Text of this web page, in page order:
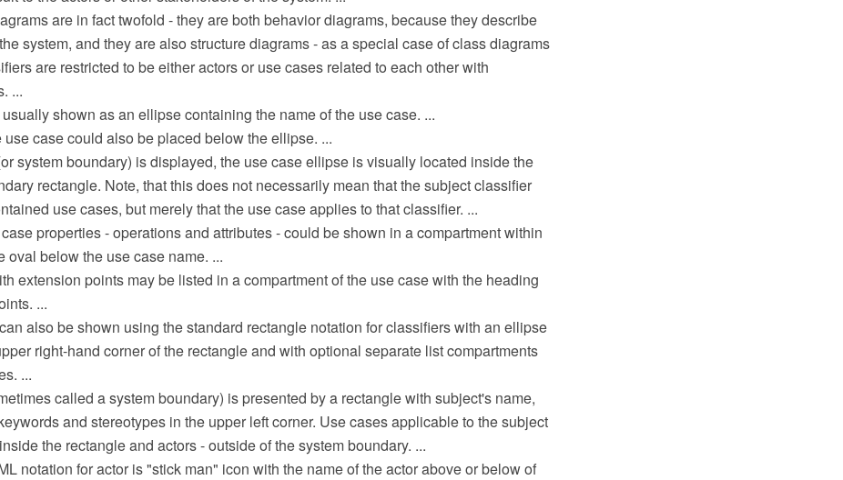
are in fact twofold - they are both behavior diagrams, because they describe
system, and they are also structure diagrams - as a special case of class diagrams
are restricted to be either actors or use cases related to each other with
...
shown as an ellipse containing the name of the use case. ...
use case could also be placed below the ellipse. ...
system boundary) is displayed, the use case ellipse is visually located inside the
rectangle. Note, that this does not necessarily mean that the subject classifier
use cases, but merely that the use case applies to that classifier. ...
properties - operations and attributes - could be shown in a compartment within
oval below the use case name. ...
extension points may be listed in a compartment of the use case with the heading
...
also be shown using the standard rectangle notation for classifiers with an ellipse
right-hand corner of the rectangle and with optional separate list compartments
...
called a system boundary) is presented by a rectangle with subject's name,
and stereotypes in the upper left corner. Use cases applicable to the subject
the rectangle and actors - outside of the system boundary. ...
notation for actor is "stick man" icon with the name of the actor above or below of